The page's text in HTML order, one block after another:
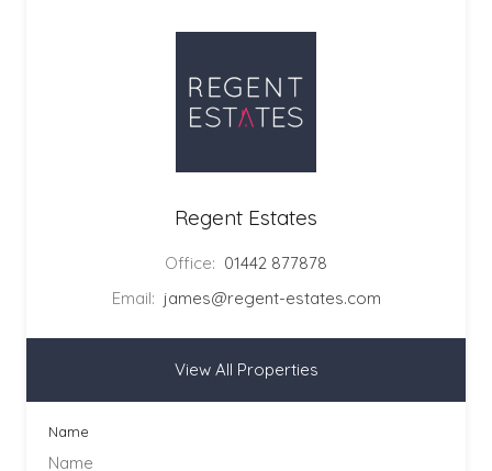
Regent Estates
Office: 01442 877878
Email: james@regent-estates.com
View All Properties
Name